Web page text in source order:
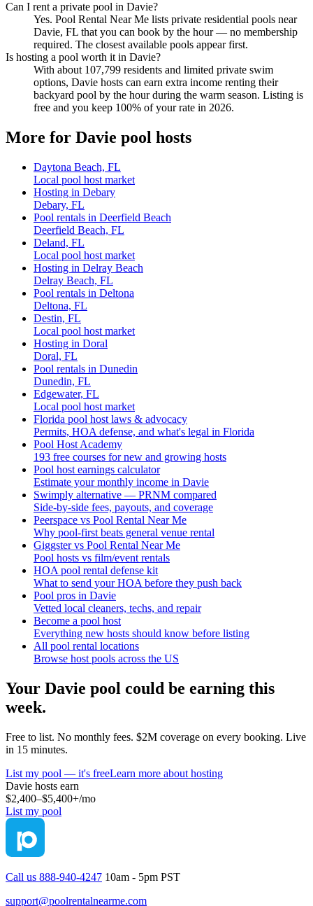
Can I rent a private pool in Davie?
Yes. Pool Rental Near Me lists private residential pools near
Davie, FL that you can book by the hour — no membership
required. The closest available pools appear first.
Is hosting a pool worth it in Davie?
With about 107,799 residents and limited private swim
options, Davie hosts can earn extra income renting their
backyard pool by the hour during the warm season. Listing is
free and you keep 100% of your rate in 2026.
More for Davie pool hosts
Daytona Beach, FL
Local pool host market
Hosting in Debary
Debary, FL
Pool rentals in Deerfield Beach
Deerfield Beach, FL
Deland, FL
Local pool host market
Hosting in Delray Beach
Delray Beach, FL
Pool rentals in Deltona
Deltona, FL
Destin, FL
Local pool host market
Hosting in Doral
Doral, FL
Pool rentals in Dunedin
Dunedin, FL
Edgewater, FL
Local pool host market
Florida pool host laws & advocacy
Permits, HOA defense, and what's legal in Florida
Pool Host Academy
193 free courses for new and growing hosts
Pool host earnings calculator
Estimate your monthly income in Davie
Swimply alternative — PRNM compared
Side-by-side fees, payouts, and coverage
Peerspace vs Pool Rental Near Me
Why pool-first beats general venue rental
Giggster vs Pool Rental Near Me
Pool hosts vs film/event rentals
HOA pool rental defense kit
What to send your HOA before they push back
Pool pros in Davie
Vetted local cleaners, techs, and repair
Become a pool host
Everything new hosts should know before listing
All pool rental locations
Browse host pools across the US
Your Davie pool could be earning this
week.
Free to list. No monthly fees. $2M coverage on every booking. Live
in 15 minutes.
List my pool — it's freeLearn more about hosting
Davie hosts earn
$2,400–$5,400+/mo
List my pool
Call us 888-940-4247 10am - 5pm PST
support@poolrentalnearme.com